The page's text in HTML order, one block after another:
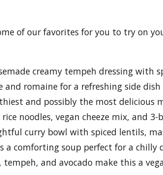
of our favorites for you to try on
creamy tempeh dressing with
and romaine for a refreshing side
and possibly the most delicious
noodles, vegan cheeze mix, and 3-
curry bowl with spiced lentils,
a comforting soup perfect for a chilly
tempeh, and avocado make this a